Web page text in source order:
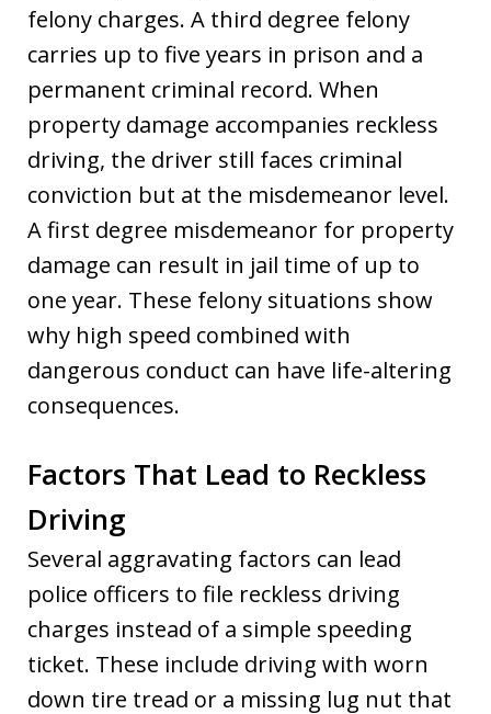
felony charges. A third degree felony
carries up to five years in prison and a
permanent criminal record. When
property damage accompanies reckless
driving, the driver still faces criminal
conviction but at the misdemeanor level.
A first degree misdemeanor for property
damage can result in jail time of up to
one year. These felony situations show
why high speed combined with
dangerous conduct can have life-altering
consequences.
Factors That Lead to Reckless
Driving
Several aggravating factors can lead
police officers to file reckless driving
charges instead of a simple speeding
ticket. These include driving with worn
down tire tread or a missing lug nut that